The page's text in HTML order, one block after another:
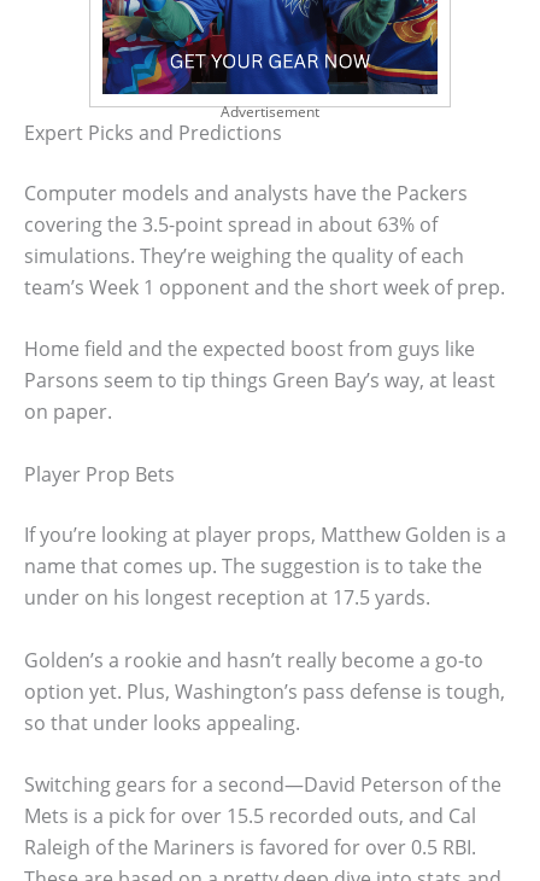
Advertisement
Expert Picks and Predictions
Computer models and analysts have the Packers
covering the 3.5-point spread in about 63% of
simulations. They’re weighing the quality of each
team’s Week 1 opponent and the short week of prep.
Home field and the expected boost from guys like
Parsons seem to tip things Green Bay’s way, at least
on paper.
Player Prop Bets
If you’re looking at player props, Matthew Golden is a
name that comes up. The suggestion is to take the
under on his longest reception at 17.5 yards.
Golden’s a rookie and hasn’t really become a go-to
option yet. Plus, Washington’s pass defense is tough,
so that under looks appealing.
Switching gears for a second—David Peterson of the
Mets is a pick for over 15.5 recorded outs, and Cal
Raleigh of the Mariners is favored for over 0.5 RBI.